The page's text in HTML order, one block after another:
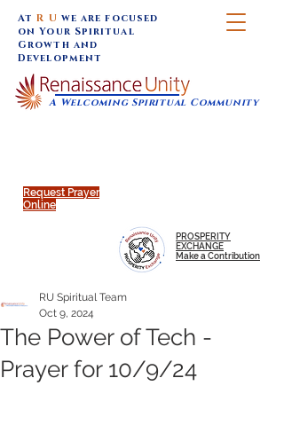
Request Prayer
Online
A Welcoming Spiritual Community
AtR U we are focused
on Your Spiritual
Growth and
Development
PROSPERITY
EXCHANGE
Make a Contribution
The Power of Tech -
Prayer for 10/9/24
RU Spiritual Team
Oct 9, 2024